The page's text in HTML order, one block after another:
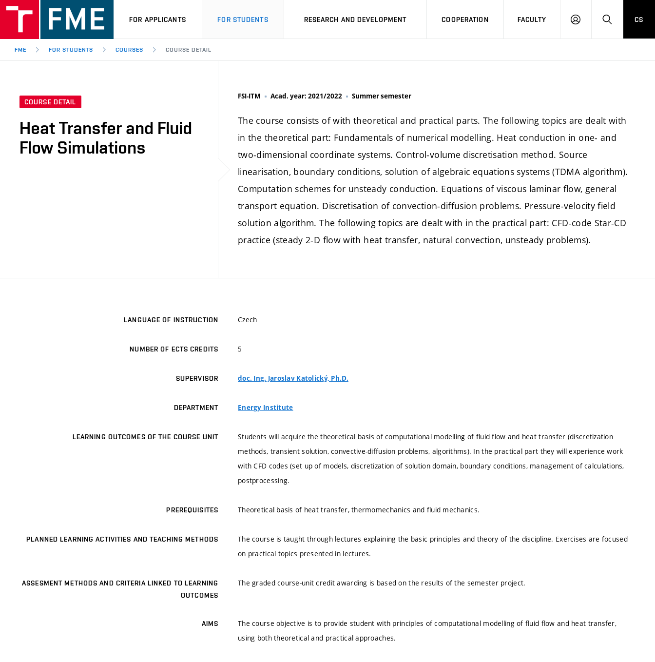
FOR APPLICANTS FOR STUDENTS RESEARCH AND DEVELOPMENT COOPERATION FACULTY
LOGIN SEARCH
CS
FME FOR STUDENTS COURSES COURSE DETAIL
COURSE DETAIL
Heat Transfer and Fluid
Flow Simulations
FSI-ITM Acad. year: 2021/2022 Summer semester
The course consists of with theoretical and practical parts. The following topics are dealt with
in the theoretical part: Fundamentals of numerical modelling. Heat conduction in one- and
two-dimensional coordinate systems. Control-volume discretisation method. Source
linearisation, boundary conditions, solution of algebraic equations systems (TDMA algorithm).
Computation schemes for unsteady conduction. Equations of viscous laminar flow, general
transport equation. Discretisation of convection-diffusion problems. Pressure-velocity field
solution algorithm. The following topics are dealt with in the practical part: CFD-code Star-CD
practice (steady 2-D flow with heat transfer, natural convection, unsteady problems).
LANGUAGE OF INSTRUCTION Czech
NUMBER OF ECTS CREDITS 5
SUPERVISOR doc. Ing. Jaroslav Katolický, Ph.D.
DEPARTMENT Energy Institute
LEARNING OUTCOMES OF THE COURSE UNIT
Students will acquire the theoretical basis of computational modelling of fluid flow and heat transfer (discretization
methods, transient solution, convective-diffusion problems, algorithms). In the practical part they will experience work
with CFD codes (set up of models, discretization of solution domain, boundary conditions, management of calculations,
postprocessing.
PREREQUISITES Theoretical basis of heat transfer, thermomechanics and fluid mechanics.
PLANNED LEARNING ACTIVITIES AND TEACHING METHODS
The course is taught through lectures explaining the basic principles and theory of the discipline. Exercises are focused
on practical topics presented in lectures.
ASSESMENT METHODS AND CRITERIA LINKED TO LEARNING
OUTCOMES
The graded course-unit credit awarding is based on the results of the semester project.
AIMS
The course objective is to provide student with principles of computational modelling of fluid flow and heat transfer,
using both theoretical and practical approaches.